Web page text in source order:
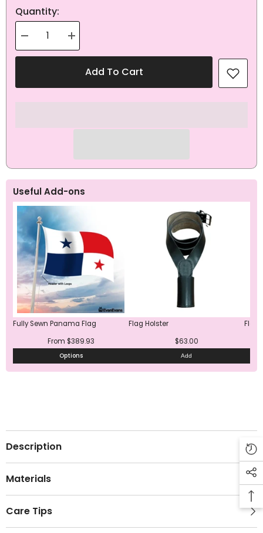
Quantity:
Decrease
quantity
for
Increase
quantity
for
Polyester
Add To Cart
Useful Add-ons
Fully Sewn Panama Flag
From $389.93
Options
Flag Holster
$63.00
Add
Flag
Description
Materials
Care Tips